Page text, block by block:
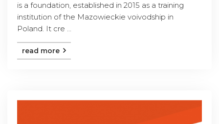
is a foundation, established in 2015 as a training
institution of the Mazowieckie voivodship in
Poland. It cre ...
read more